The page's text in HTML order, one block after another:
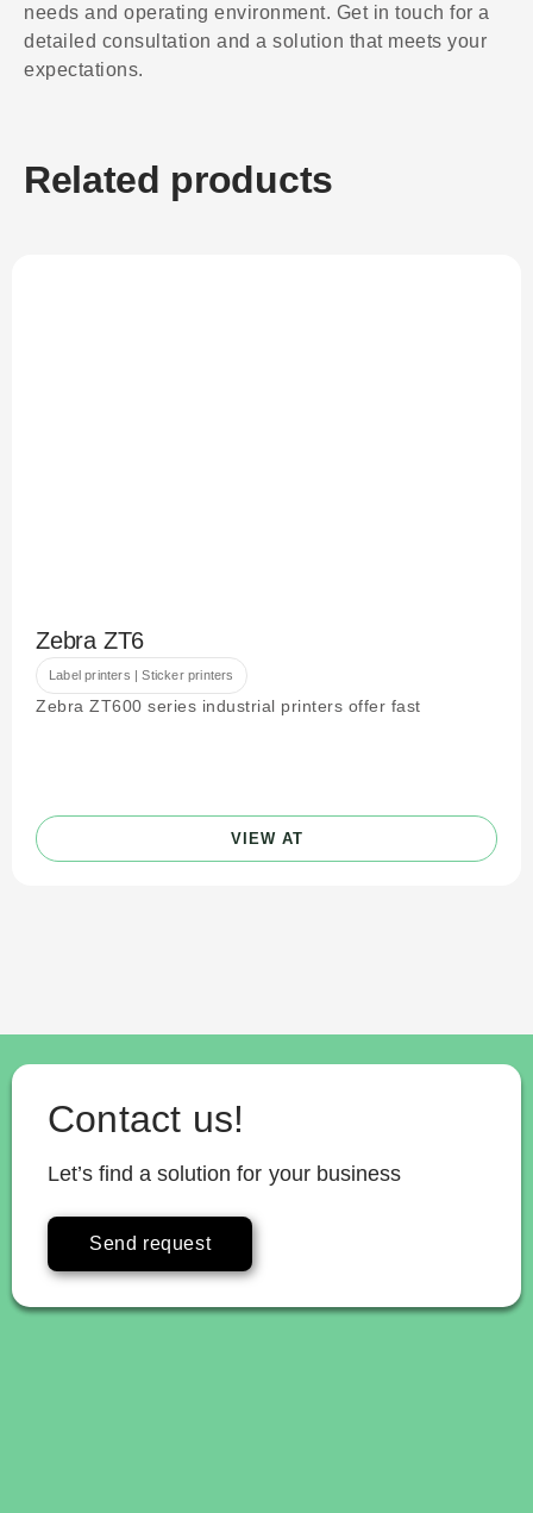
needs and operating environment. Get in touch for a
detailed consultation and a solution that meets your
expectations.
Related products
Zebra ZT6
Label printers | Sticker printers
Zebra ZT600 series industrial printers offer fast
VIEW AT
Contact us!
Let’s find a solution for your business
Send request